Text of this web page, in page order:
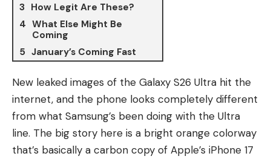
How Legit Are These?
What Else Might Be
Coming
January’s Coming Fast
New leaked images of the Galaxy S26 Ultra hit the
internet, and the phone looks completely different
from what Samsung’s been doing with the Ultra
line. The big story here is a bright orange colorway
that’s basically a carbon copy of Apple’s iPhone 17